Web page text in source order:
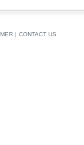
| CONTACT US